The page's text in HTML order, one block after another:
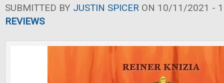
SUBMITTED BY JUSTIN SPICER ON 10/11/2021 -
REVIEWS